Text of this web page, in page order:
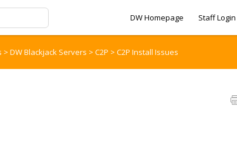
DW Homepage Staff Login
> DW Blackjack Servers > C2P > C2P Install Issues